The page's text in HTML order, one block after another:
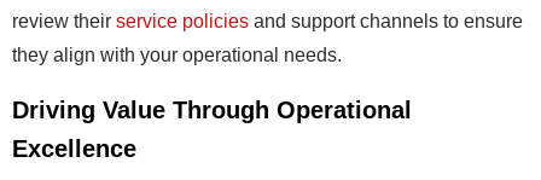
review their service policies and support channels to ensure
they align with your operational needs.
Driving Value Through Operational
Excellence